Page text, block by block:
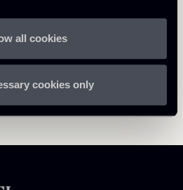
all cookies
cookies only